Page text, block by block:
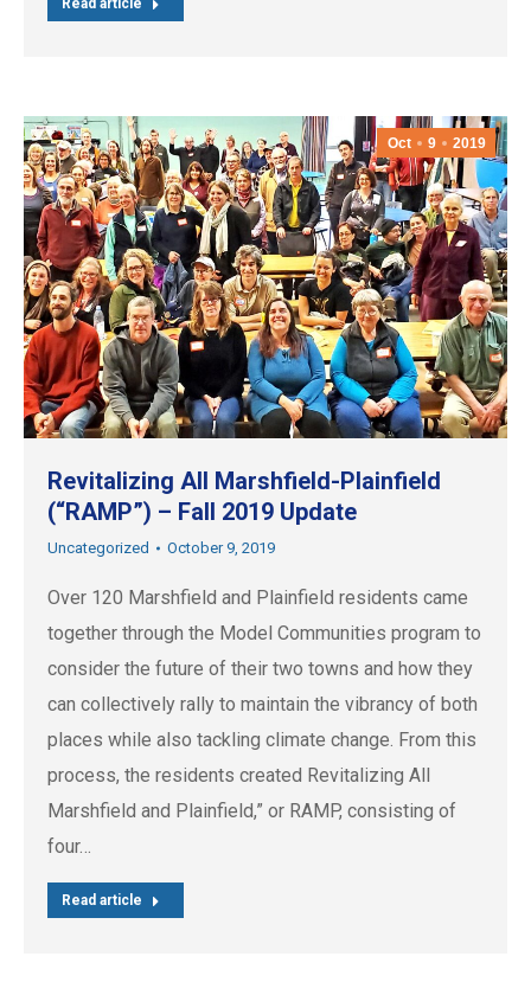
Read article
Oct 9 2019
Revitalizing All Marshfield-Plainfield
(“RAMP”) – Fall 2019 Update
Uncategorized October 9, 2019
Over 120 Marshfield and Plainfield residents came
together through the Model Communities program to
consider the future of their two towns and how they
can collectively rally to maintain the vibrancy of both
places while also tackling climate change. From this
process, the residents created Revitalizing All
Marshfield and Plainfield,” or RAMP, consisting of
four…
Read article